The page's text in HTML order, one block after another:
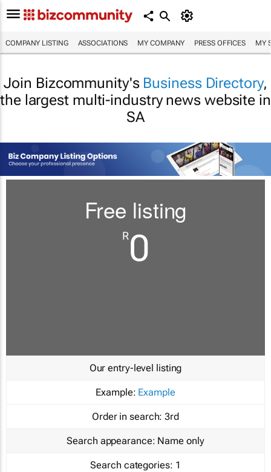
COMPANY LISTING ASSOCIATIONS MY COMPANY PRESS OFFICES MY
Join Bizcommunity's Business Directory,
the largest multi-industry news website in
SA
Free listing
R0
Our entry-level listing
Example: Example
Order in search: 3rd
Search appearance: Name only
Search categories: 1